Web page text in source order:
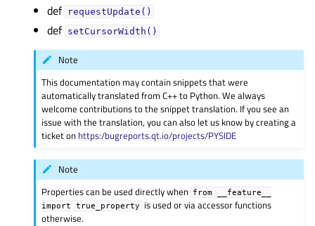
def requestUpdate()
def setCursorWidth()
Note
This documentation may contain snippets that were
automatically translated from C++ to Python. We always
welcome contributions to the snippet translation. If you see an
issue with the translation, you can also let us know by creating a
ticket on https:/bugreports.qt.io/projects/PYSIDE
Note
Properties can be used directly when from
__feature__
import
true_property
is used or via accessor functions
otherwise.